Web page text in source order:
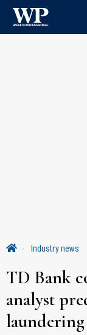
Industry news
TD Bank
analyst